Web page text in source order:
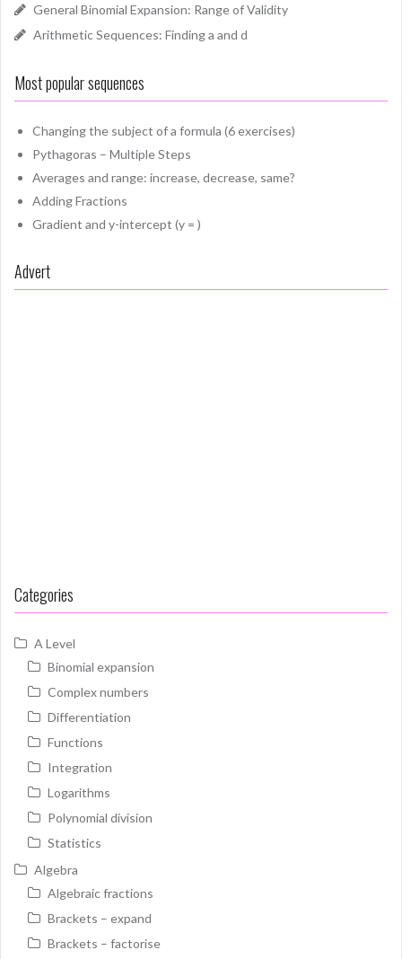
General Binomial Expansion: Range of Validity
Arithmetic Sequences: Finding a and d
Most popular sequences
Changing the subject of a formula (6 exercises)
Pythagoras – Multiple Steps
Averages and range: increase, decrease, same?
Adding Fractions
Gradient and y-intercept (y = )
Advert
Categories
A Level
Binomial expansion
Complex numbers
Differentiation
Functions
Integration
Logarithms
Polynomial division
Statistics
Algebra
Algebraic fractions
Brackets – expand
Brackets – factorise